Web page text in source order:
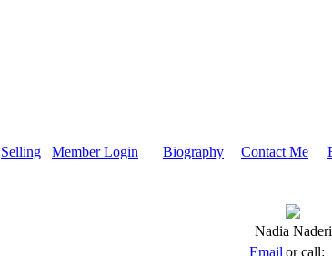
Selling Member Login Biography Contact Me
Nadia Naderi
Email or call: